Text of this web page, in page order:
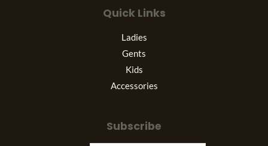
Quick Links
Ladies
Gents
Kids
Accessories
Subscribe